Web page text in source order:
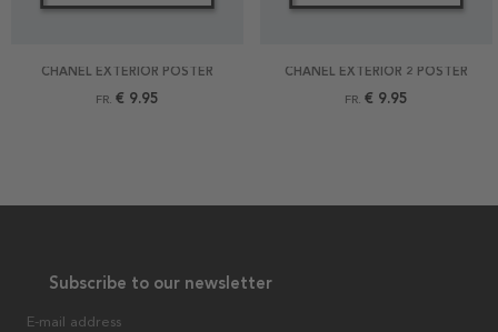
CHANEL EXTERIOR POSTER
FR. € 9.95
CHANEL EXTERIOR 2 POSTER
FR. € 9.95
Subscribe to our newsletter
E-mail address